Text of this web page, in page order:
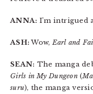
ANNA: I’m intrigued
ASH: Wow,Earl and
SEAN: The manga
Girls in My Dungeon(
suru), the manga